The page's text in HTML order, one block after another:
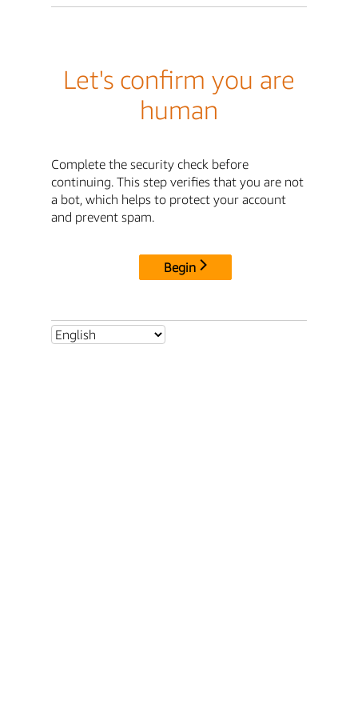
Let's confirm you are
human
Complete the security check before
continuing. This step verifies that you are not
a bot, which helps to protect your account
and prevent spam.
Begin